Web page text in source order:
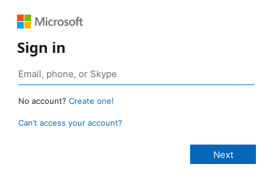
Sign in
No account? Create one!
Can’t access your account?